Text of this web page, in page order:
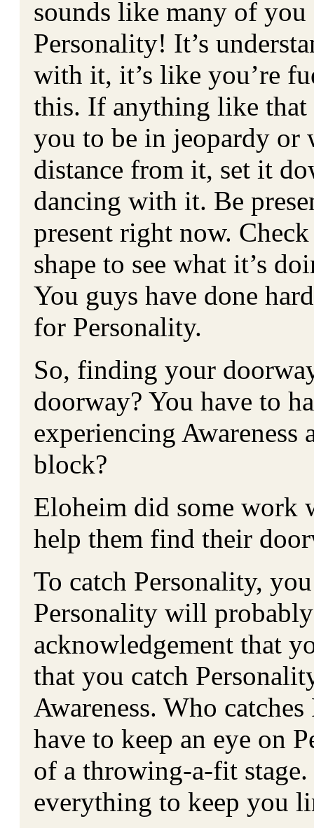
sounds like many of
Personality! It’s
with it, it’s like you’re
this. If anything like that
you to be in jeopardy or
distance from it, set it
dancing with it. Be
present right now.
shape to see what it’s
You guys have done
for Personality.
So, finding your
doorway? You have to
experiencing
block?
Eloheim did some work
help them find their
To catch Personality,
Personality will
acknowledgement that
that you catch
Awareness. Who
have to keep an eye on
of a throwing-a-fit
everything to keep you